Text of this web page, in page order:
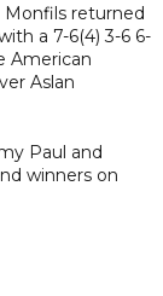
Monfils returned
a 7-6(4) 3-6 6-
American
Aslan
Paul and
winners on